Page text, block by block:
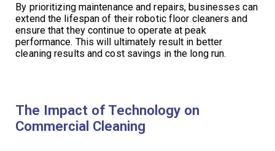
By prioritizing maintenance and repairs, businesses can
extend the lifespan of their robotic floor cleaners and
ensure that they continue to operate at peak
performance. This will ultimately result in better
cleaning results and cost savings in the long run.
The Impact of Technology on
Commercial Cleaning